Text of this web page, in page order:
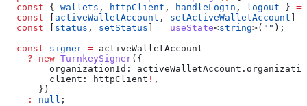
  const
{ wallets , httpClient , handleLogin , logout } =
  const
activeWalletAccount , setActiveWalletAccount
  const
status , setStatus = useState<string>( "" );
  const
signer = activeWalletAccount
    ?
new TurnkeySigner({
        organizationId:
activeWalletAccount .
        client:
httpClient ! ,
      })
    :
null ;